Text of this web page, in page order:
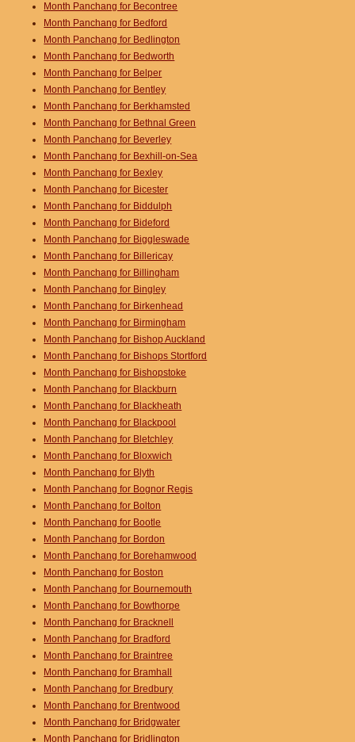
Month Panchang for Becontree
Month Panchang for Bedford
Month Panchang for Bedlington
Month Panchang for Bedworth
Month Panchang for Belper
Month Panchang for Bentley
Month Panchang for Berkhamsted
Month Panchang for Bethnal Green
Month Panchang for Beverley
Month Panchang for Bexhill-on-Sea
Month Panchang for Bexley
Month Panchang for Bicester
Month Panchang for Biddulph
Month Panchang for Bideford
Month Panchang for Biggleswade
Month Panchang for Billericay
Month Panchang for Billingham
Month Panchang for Bingley
Month Panchang for Birkenhead
Month Panchang for Birmingham
Month Panchang for Bishop Auckland
Month Panchang for Bishops Stortford
Month Panchang for Bishopstoke
Month Panchang for Blackburn
Month Panchang for Blackheath
Month Panchang for Blackpool
Month Panchang for Bletchley
Month Panchang for Bloxwich
Month Panchang for Blyth
Month Panchang for Bognor Regis
Month Panchang for Bolton
Month Panchang for Bootle
Month Panchang for Bordon
Month Panchang for Borehamwood
Month Panchang for Boston
Month Panchang for Bournemouth
Month Panchang for Bowthorpe
Month Panchang for Bracknell
Month Panchang for Bradford
Month Panchang for Braintree
Month Panchang for Bramhall
Month Panchang for Bredbury
Month Panchang for Brentwood
Month Panchang for Bridgwater
Month Panchang for Bridlington